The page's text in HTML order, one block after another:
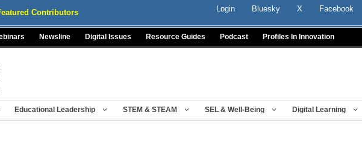
Contributors Login Bluesky X Facebook
Newsline Digital Issues Resource Guides Podcast Profiles In Innovation
Educational Leadership STEM & STEAM SEL & Well-Being Digital Learning